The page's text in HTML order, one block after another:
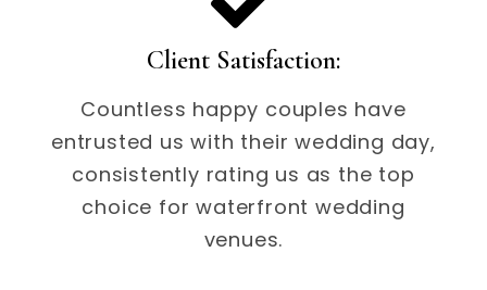
Client Satisfaction:
Countless happy couples have
entrusted us with their wedding day,
consistently rating us as the top
choice for waterfront wedding
venues.